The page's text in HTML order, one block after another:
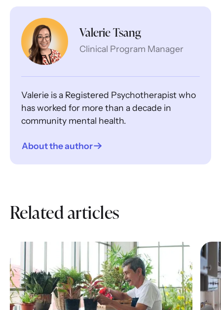
Valerie Tsang
Clinical Program Manager
Valerie is a Registered Psychotherapist who
has worked for more than a decade in
community mental health.
About the author
Related articles